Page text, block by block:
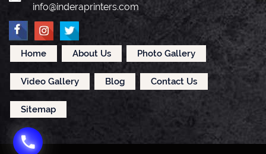
info@inderaprinters.com
Home About Us Photo Gallery
Video Gallery Blog Contact Us
Sitemap